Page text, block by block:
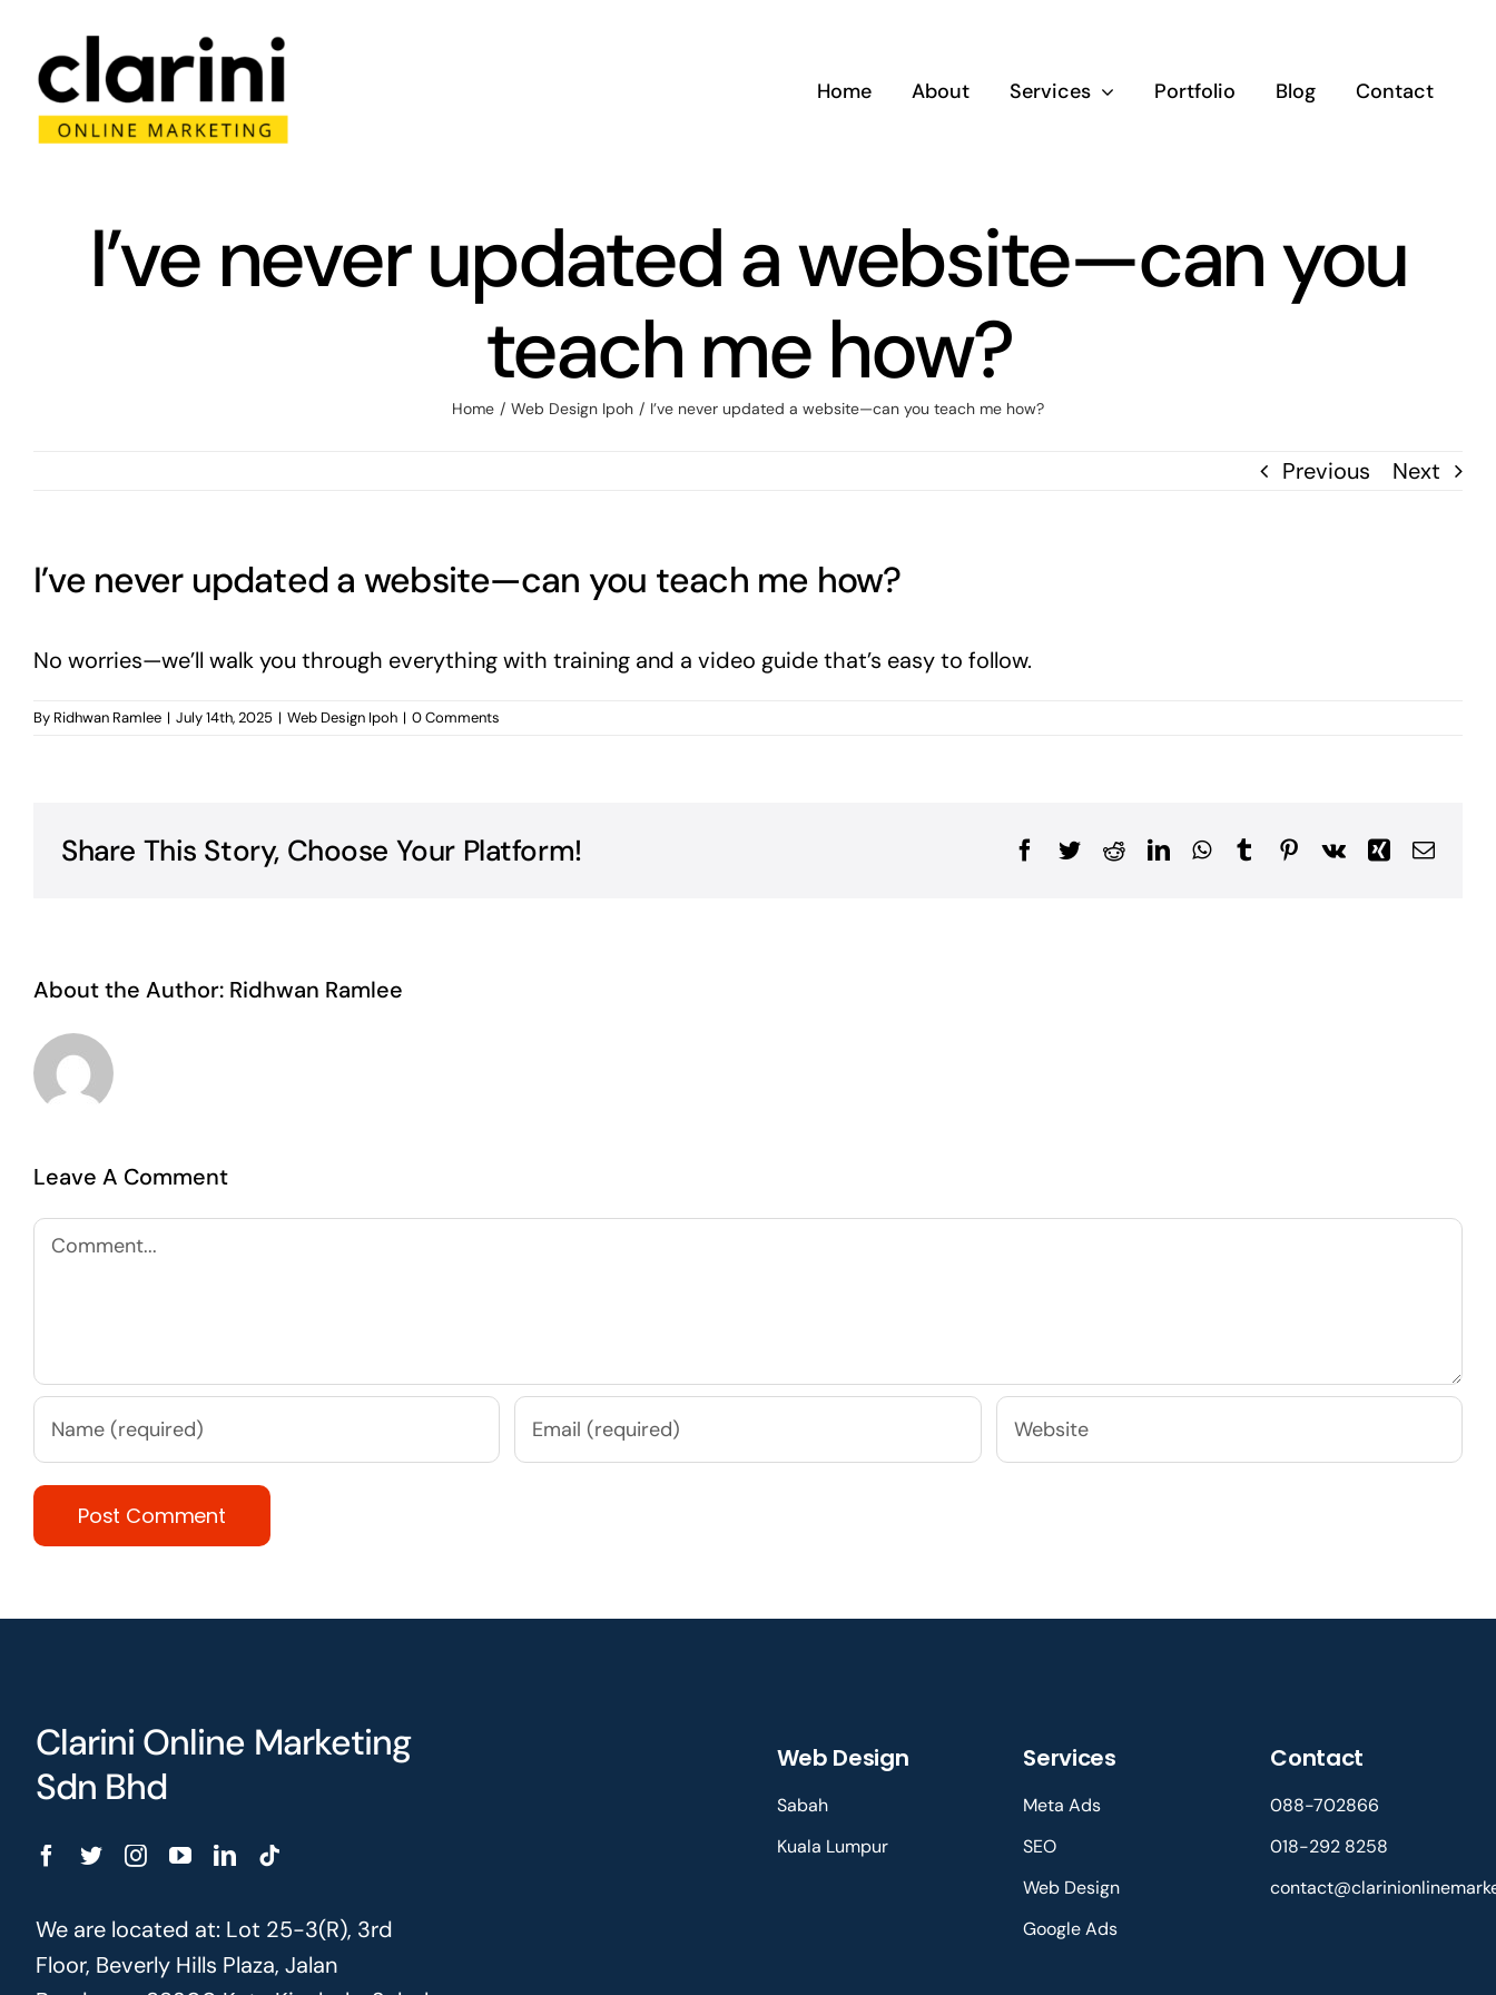
content
Home About Services Portfolio Blog Contact
I’ve never updated a website—can you
teach me how?
Home Web Design Ipoh I’ve never updated a website—can you teach me how?
Previous Next
I’ve never updated a website—can you teach me how?
No worries—we’ll walk you through everything with training and a video guide that’s easy to follow.
By Ridhwan Ramlee | July 14th, 2025 | Web Design Ipoh | 0 Comments
Share This Story, Choose Your Platform! Facebook
TwitterRedditLinkedInWhatsApp
TumblrPinterest
Vk XingEmail
About the Author: Ridhwan Ramlee
Leave A Comment
Comment
Clarini Online Marketing
Sdn Bhd
We are located at: Lot 25-3(R), 3rd
Floor, Beverly Hills Plaza, Jalan
Web Design
Sabah
Kuala Lumpur
Services
Meta Ads
SEO
Web Design
Google Ads
Contact
088-702866
018-292 8258